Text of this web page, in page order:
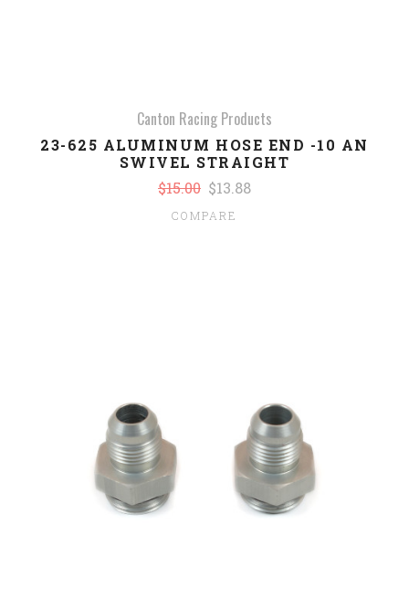
Canton Racing Products
23-625 ALUMINUM HOSE END -10 AN
SWIVEL STRAIGHT
$15.00 $13.88
COMPARE